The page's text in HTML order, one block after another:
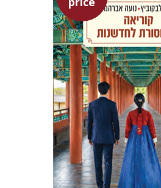
Alon Levkowitz Noa
Launch price
$35 $24